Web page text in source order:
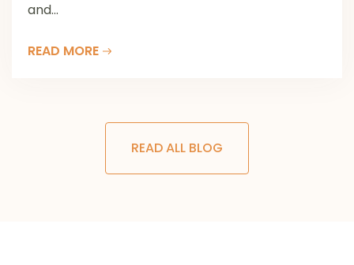
and...
READ MORE
READ ALL BLOG